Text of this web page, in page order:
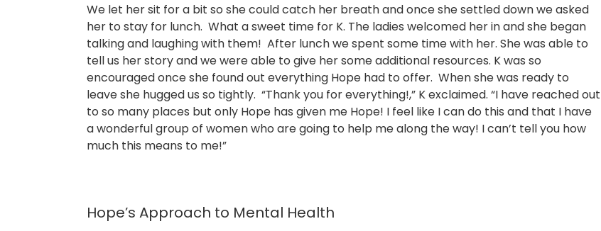
We let her sit for a bit so she could catch her breath and once she settled down we asked
her to stay for lunch. What a sweet time for K. The ladies welcomed her in and she began
talking and laughing with them! After lunch we spent some time with her. She was able to
tell us her story and we were able to give her some additional resources. K was so
encouraged once she found out everything Hope had to offer. When she was ready to
leave she hugged us so tightly. “Thank you for everything!,” K exclaimed. “I have reached out
to so many places but only Hope has given me Hope! I feel like I can do this and that I have
a wonderful group of women who are going to help me along the way! I can’t tell you how
much this means to me!”
Hope’s Approach to Mental Health